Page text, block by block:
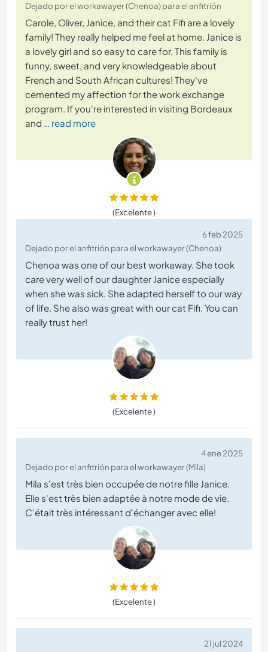
Dejado por el workawayer (Chenoa) para el anfitrión
Carole, Oliver, Janice, and their cat Fifi are a lovely
family! They really helped me feel at home. Janice is
a lovely girl and so easy to care for. This family is
funny, sweet, and very knowledgeable about
French and South African cultures! They've
cemented my affection for the work exchange
program. If you're interested in visiting Bordeaux
and … read more
(Excelente )
6 feb 2025
Dejado por el anfitrión para el workawayer (Chenoa)
Chenoa was one of our best workaway. She took
care very well of our daughter Janice especially
when she was sick. She adapted herself to our way
of life. She also was great with our cat Fifi. You can
really trust her!
(Excelente )
4 ene 2025
Dejado por el anfitrión para el workawayer (Mila)
Mila s'est très bien occupée de notre fille Janice.
Elle s'est très bien adaptée à notre mode de vie.
C'était très intéressant d'échanger avec elle!
(Excelente )
21 jul 2024